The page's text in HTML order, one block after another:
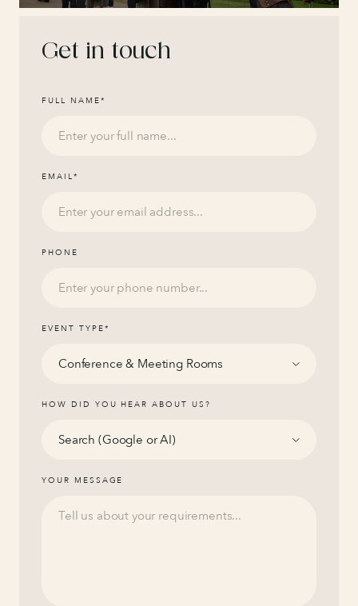
Get in touch
FULL NAME*
EMAIL*
PHONE
EVENT TYPE*
HOW DID YOU HEAR ABOUT US?
YOUR MESSAGE